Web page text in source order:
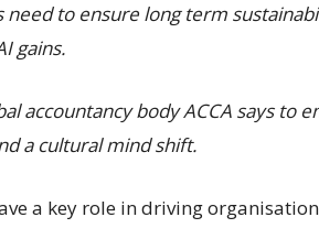
need to ensure long term
gains.
accountancy body ACCA says to
a cultural mind shift.
a key role in driving